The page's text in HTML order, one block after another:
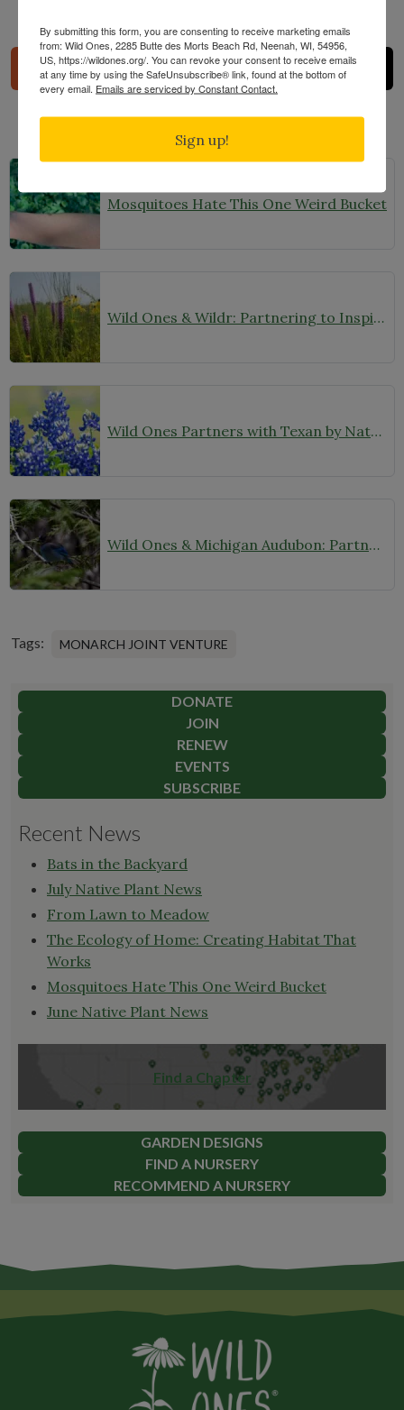
Share
Related Posts
Mosquitoes Hate This One Weird Bucket
Wild Ones & Wildr: Partnering to Inspire and Equip People to Plant Native
Wild Ones Partners with Texan by Nature to Expand Our Reach in Texas
Wild Ones & Michigan Audubon: Partnering for Native Plants and Birds
Tags: MONARCH JOINT VENTURE
DONATE
JOIN
RENEW
EVENTS
SUBSCRIBE
Recent News
Bats in the Backyard
July Native Plant News
From Lawn to Meadow
The Ecology of Home: Creating Habitat That
Works
Mosquitoes Hate This One Weird Bucket
June Native Plant News
Find a Chapter
GARDEN DESIGNS
FIND A NURSERY
RECOMMEND A NURSERY
By submitting this form, you are consenting to receive marketing emails
from: Wild Ones, 2285 Butte des Morts Beach Rd, Neenah, WI, 54956,
US, https://wildones.org/. You can revoke your consent to receive emails
at any time by using the SafeUnsubscribe® link, found at the bottom of
every email. Emails are serviced by Constant Contact.
Sign up!